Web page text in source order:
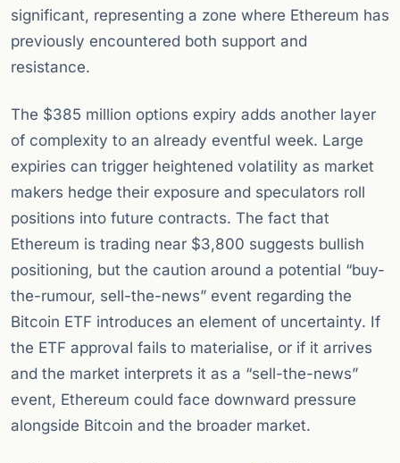
significant, representing a zone where Ethereum has
previously encountered both support and
resistance.
The $385 million options expiry adds another layer
of complexity to an already eventful week. Large
expiries can trigger heightened volatility as market
makers hedge their exposure and speculators roll
positions into future contracts. The fact that
Ethereum is trading near $3,800 suggests bullish
positioning, but the caution around a potential “buy-
the-rumour, sell-the-news” event regarding the
Bitcoin ETF introduces an element of uncertainty. If
the ETF approval fails to materialise, or if it arrives
and the market interprets it as a “sell-the-news”
event, Ethereum could face downward pressure
alongside Bitcoin and the broader market.